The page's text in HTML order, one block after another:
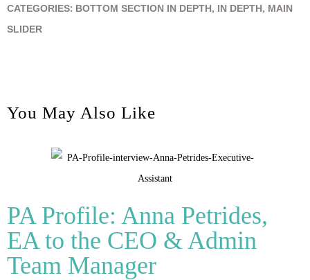
CATEGORIES: BOTTOM SECTION IN DEPTH, IN DEPTH, MAIN
SLIDER
You May Also Like
PA Profile: Anna Petrides,
EA to the CEO & Admin
Team Manager